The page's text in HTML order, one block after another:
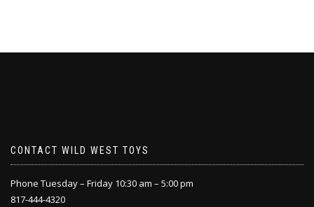
CONTACT WILD WEST TOYS
Phone Tuesday – Friday 10:30 am – 5:00 pm
817-444-4320